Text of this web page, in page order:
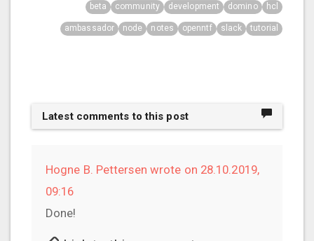
beta community development domino hcl
ambassador node notes openntf slack tutorial
Latest comments to this post
Hogne B. Pettersen wrote on 28.10.2019,
09:16
Done!